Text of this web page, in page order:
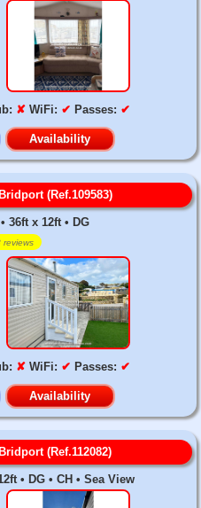
✘ WiFi: ✔ Passes: ✔
Availability
(Ref.109583)
36ft x 12ft • DG
reviews
✘ WiFi: ✔ Passes: ✔
Availability
(Ref.112082)
• DG • CH • Sea View